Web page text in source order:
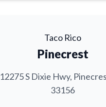
Taco Rico
Pinecrest
12275 S Dixie Hwy,
33156